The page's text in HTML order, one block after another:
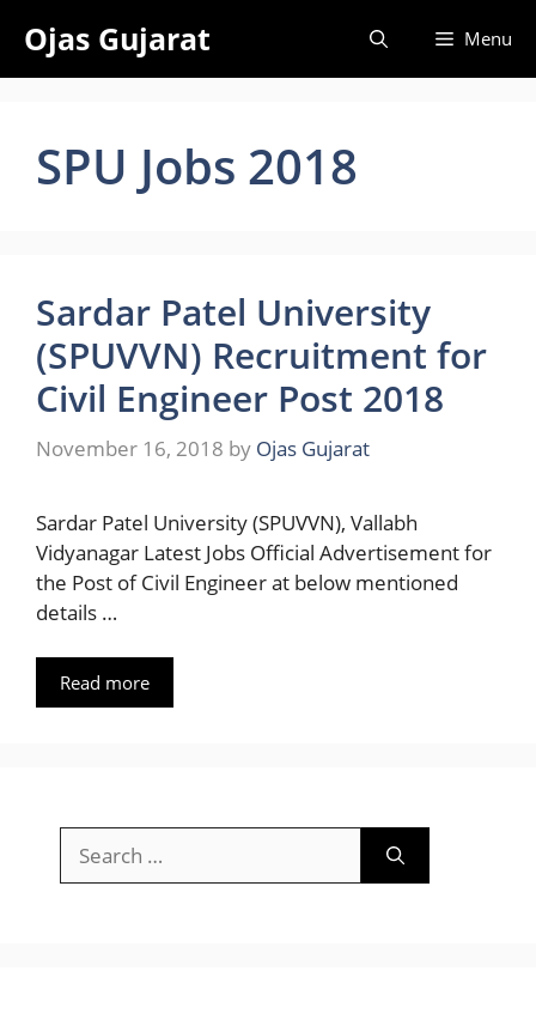
content
Ojas Gujarat Menu
SPU Jobs 2018
Sardar Patel University
(SPUVVN) Recruitment for
Civil Engineer Post 2018
November 16, 2018 by Ojas Gujarat
Sardar Patel University (SPUVVN), Vallabh
Vidyanagar Latest Jobs Official Advertisement for
the Post of Civil Engineer at below mentioned
details …
Read more
for: